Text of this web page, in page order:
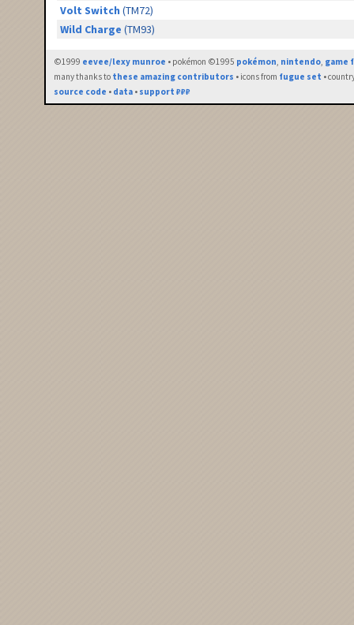
Volt Switch (TM72)
Wild Charge (TM93)
©1999 eevee/lexy munroe • pokémon ©1995 pokémon, nintendo, game
many thanks to these amazing contributors • icons from fugue set •
source code • data • support ₽₽₽